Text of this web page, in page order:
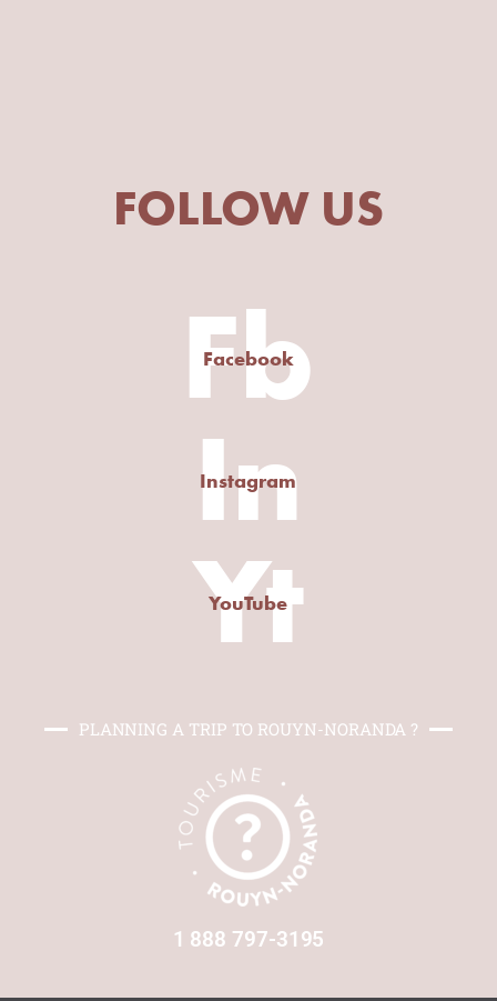
FOLLOW US
Fb
Facebook
In
Instagram
Yt
YouTube
PLANNING A TRIP TO ROUYN-NORANDA ?
1 888 797-3195